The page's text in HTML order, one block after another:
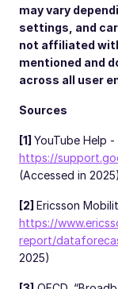
may vary
settings, and
not affiliated
mentioned and
across all user
Sources
[1] YouTube Help -
https://
(Accessed in 2025)
[2] Ericsson
https://
report/
2025)